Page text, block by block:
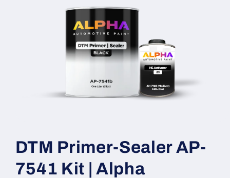
1
modal
DTM Primer-Sealer AP-
7541 Kit | Alpha